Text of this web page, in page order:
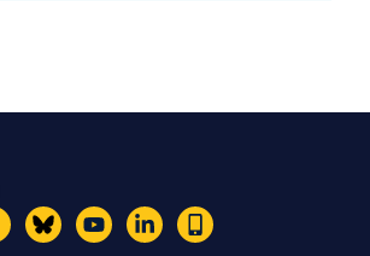
BlueskyYouTubeLinkedIn
Text